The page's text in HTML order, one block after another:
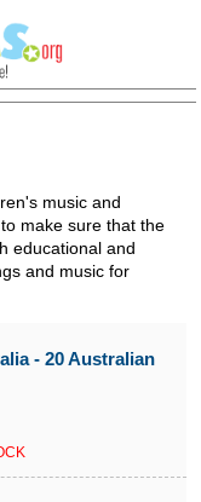
music and
make sure that the
educational and
and music for
- 20 Australian